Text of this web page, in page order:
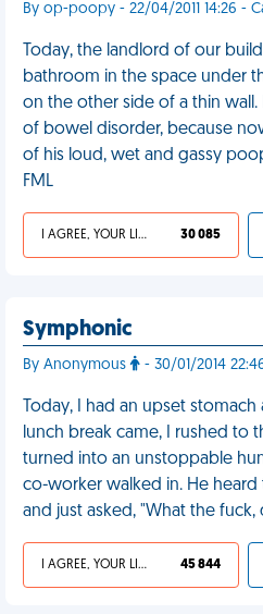
By op-poopy - 22/04/2011 14:26 -
Today, the landlord of our
bathroom in the space under
on the other side of a thin
of bowel disorder, because
of his loud, wet and gassy
FML
I AGREE, YOUR LIFE SUCKS 30 085
Symphonic
By Anonymous - 30/01/2014
Today, I had an upset
lunch break came, I rushed to
turned into an unstoppable
co-worker walked in. He
and just asked, "What the fuck,
I AGREE, YOUR LIFE SUCKS 45 844